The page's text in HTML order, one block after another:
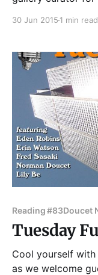
With his
30 Jun 2015 1 min read
Reading #83Doucet
Tuesday
Cool yourself with
as we welcome